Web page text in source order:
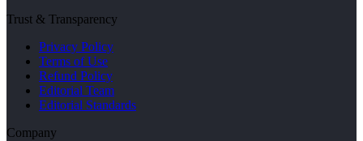
Trust & Transparency
Privacy Policy
Terms of Use
Refund Policy
Editorial Team
Editorial Standards
Company